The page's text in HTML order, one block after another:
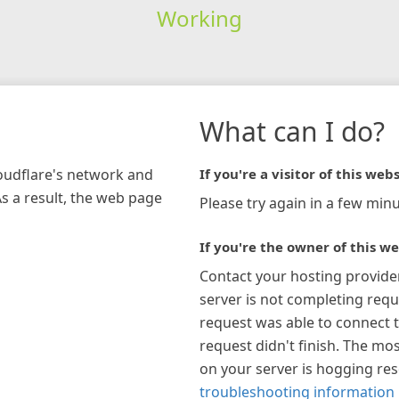
Working
network and
a result, the web page
What can I do?
If you're a visitor of this
Please try again in a few
If you're the owner of this
Contact your hosting
server is not completing
request was able to connect
request didn't finish. The
on your server is hogging
troubleshooting information